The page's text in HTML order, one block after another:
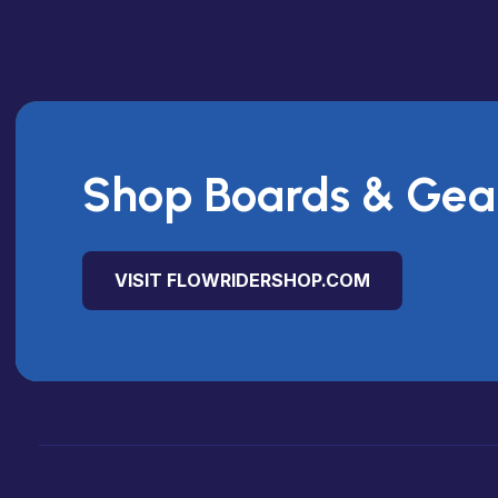
Shop Boards &
VISIT FLOWRIDERSHOP.COM